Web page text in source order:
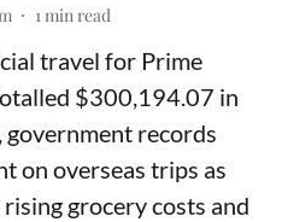
1min read
travel for Prime
$300,194.07 in
government records
on overseas trips as
grocery costs and